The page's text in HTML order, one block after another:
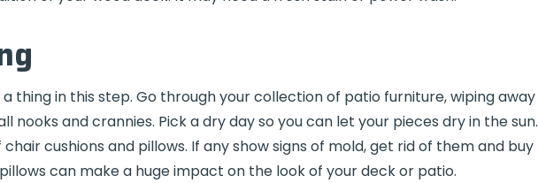
a thing in this step. Go through your collection of patio furniture, wiping away
nooks and crannies. Pick a dry day so you can let your pieces dry in the sun.
cushions and pillows. If any show signs of mold, get rid of them and buy
can make a huge impact on the look of your deck or patio.